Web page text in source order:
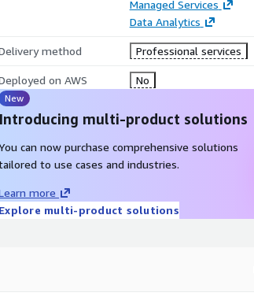
Managed Services
Data Analytics
method Professional services
on AWS No
New
Introducing multi-product solutions
can now purchase comprehensive solutions
to use cases and industries.
more
Explore multi-product solutions